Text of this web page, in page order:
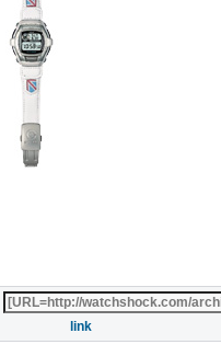
link